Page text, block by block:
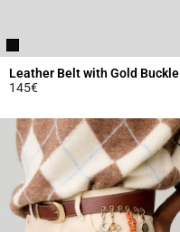
Leather Belt with Gold Buckle
145€